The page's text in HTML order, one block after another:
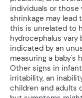
individuals or
shrinkage may lead
this is unrelated to
hydrocephalus vary
indicated by an
measuring a baby's
Other signs in
irritability, an
children and adults